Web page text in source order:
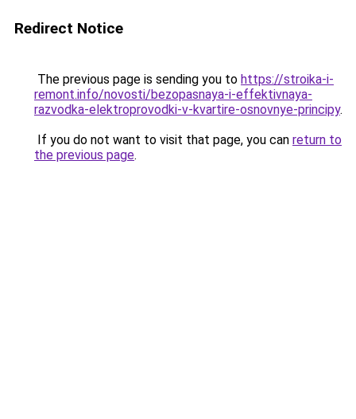
Redirect Notice
The previous page is sending you to https://stroika-i-
remont.info/novosti/bezopasnaya-i-effektivnaya-
razvodka-elektroprovodki-v-kvartire-osnovnye-principy.
If you do not want to visit that page, you can return to
the previous page.